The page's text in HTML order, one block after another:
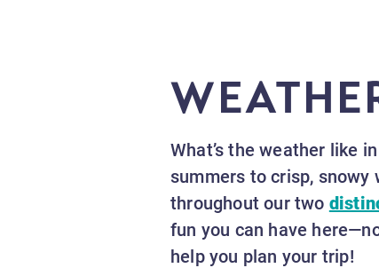
What’s the weather like
summers to crisp,
throughout our two
fun you can have
help you plan your trip!